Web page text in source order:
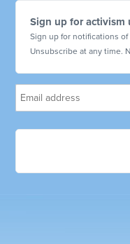
Sign up for activism
Sign up for notifications
Unsubscribe at any time.